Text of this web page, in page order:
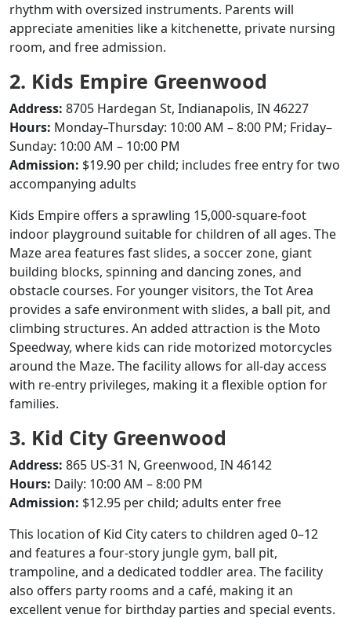
rhythm with oversized instruments. Parents will
appreciate amenities like a kitchenette, private nursing
room, and free admission.
2. Kids Empire Greenwood
Address: 8705 Hardegan St, Indianapolis, IN 46227
Hours: Monday–Thursday: 10:00 AM – 8:00 PM; Friday–
Sunday: 10:00 AM – 10:00 PM
Admission: $19.90 per child; includes free entry for two
accompanying adults
Kids Empire offers a sprawling 15,000-square-foot
indoor playground suitable for children of all ages. The
Maze area features fast slides, a soccer zone, giant
building blocks, spinning and dancing zones, and
obstacle courses. For younger visitors, the Tot Area
provides a safe environment with slides, a ball pit, and
climbing structures. An added attraction is the Moto
Speedway, where kids can ride motorized motorcycles
around the Maze. The facility allows for all-day access
with re-entry privileges, making it a flexible option for
families.
3. Kid City Greenwood
Address: 865 US-31 N, Greenwood, IN 46142
Hours: Daily: 10:00 AM – 8:00 PM
Admission: $12.95 per child; adults enter free
This location of Kid City caters to children aged 0–12
and features a four-story jungle gym, ball pit,
trampoline, and a dedicated toddler area. The facility
also offers party rooms and a café, making it an
excellent venue for birthday parties and special events.